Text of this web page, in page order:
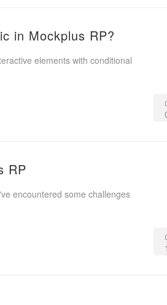
in Mockplus RP?
elements with conditional
RP
encountered some challenges